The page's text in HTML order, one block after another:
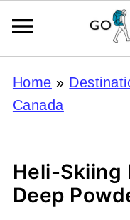
Home »
Canada
Heli-Skiing
Deep